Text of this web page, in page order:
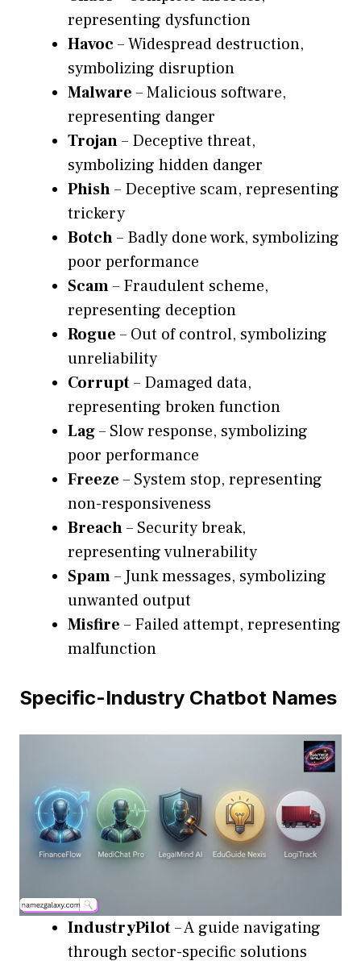
representing dysfunction
Havoc – Widespread destruction,
symbolizing disruption
Malware – Malicious software,
representing danger
Trojan– Deceptive threat,
symbolizing hidden danger
Phish– Deceptive scam, representing
trickery
Botch– Badly done work, symbolizing
poor performance
Scam– Fraudulent scheme,
representing deception
Rogue – Out of control, symbolizing
unreliability
Corrupt– Damaged data,
representing broken function
Lag– Slow response, symbolizing
poor performance
Freeze – System stop, representing
non-responsiveness
Breach– Security break,
representing vulnerability
Spam– Junk messages, symbolizing
unwanted output
Misfire – Failed attempt, representing
malfunction
Specific-Industry Chatbot Names
IndustryPilot– A guide navigating
through sector-specific solutions